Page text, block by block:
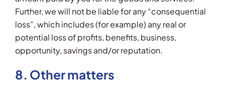
Further, we will not be liable for any “consequential
loss”, which includes (for example) any real or
potential loss of profits, benefits, business,
opportunity, savings and/or reputation.
8. Other matters